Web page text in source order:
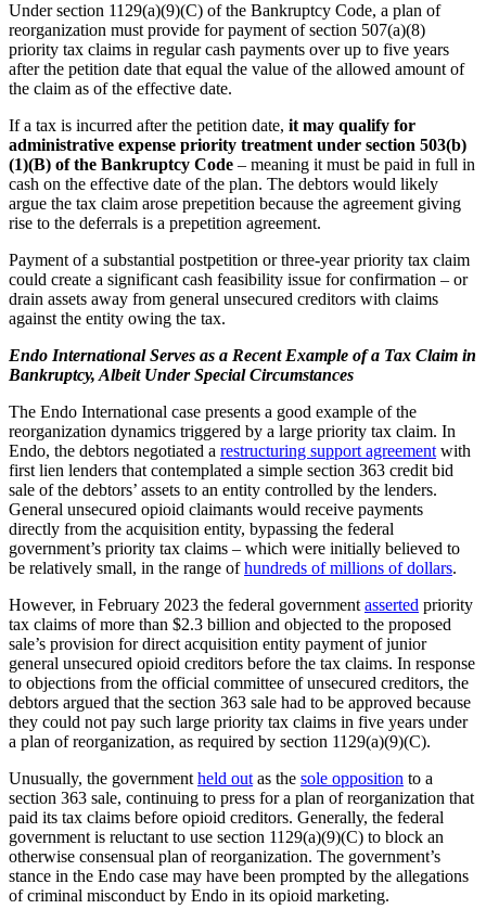
Under section 1129(a)(9)(C) of the Bankruptcy Code, a plan of
reorganization must provide for payment of section 507(a)(8)
priority tax claims in regular cash payments over up to five years
after the petition date that equal the value of the allowed amount of
the claim as of the effective date.
If a tax is incurred after the petition date, it may qualify for
administrative expense priority treatment under section 503(b)
(1)(B) of the Bankruptcy Code – meaning it must be paid in full in
cash on the effective date of the plan. The debtors would likely
argue the tax claim arose prepetition because the agreement giving
rise to the deferrals is a prepetition agreement.
Payment of a substantial postpetition or three-year priority tax claim
could create a significant cash feasibility issue for confirmation – or
drain assets away from general unsecured creditors with claims
against the entity owing the tax.
Endo International Serves as a Recent Example of a Tax Claim in
Bankruptcy, Albeit Under Special Circumstances
The Endo International case presents a good example of the
reorganization dynamics triggered by a large priority tax claim. In
Endo, the debtors negotiated a restructuring support agreement with
first lien lenders that contemplated a simple section 363 credit bid
sale of the debtors’ assets to an entity controlled by the lenders.
General unsecured opioid claimants would receive payments
directly from the acquisition entity, bypassing the federal
government’s priority tax claims – which were initially believed to
be relatively small, in the range ofhundreds of millions of dollars.
However, in February 2023 the federal government asserted priority
tax claims of more than $2.3 billion and objected to the proposed
sale’s provision for direct acquisition entity payment of junior
general unsecured opioid creditors before the tax claims. In response
to objections from the official committee of unsecured creditors, the
debtors argued that the section 363 sale had to be approved because
they could not pay such large priority tax claims in five years under
a plan of reorganization, as required by section 1129(a)(9)(C).
Unusually, the government held out as the sole opposition to a
section 363 sale, continuing to press for a plan of reorganization that
paid its tax claims before opioid creditors. Generally, the federal
government is reluctant to use section 1129(a)(9)(C) to block an
otherwise consensual plan of reorganization. The government’s
stance in the Endo case may have been prompted by the allegations
of criminal misconduct by Endo in its opioid marketing.